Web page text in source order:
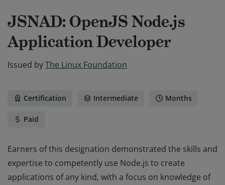
JSNAD: OpenJS Node.js
Application Developer
Issued byThe Linux Foundation
Certification Intermediate Months
Paid
Earners of this designation demonstrated the skills and
expertise to competently use Node.js to create
applications of any kind, with a focus on knowledge of